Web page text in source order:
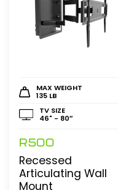
MAX WEIGHT
135 LB
TV SIZE
46" - 80″
R500
Recessed
Articulating Wall
Mount